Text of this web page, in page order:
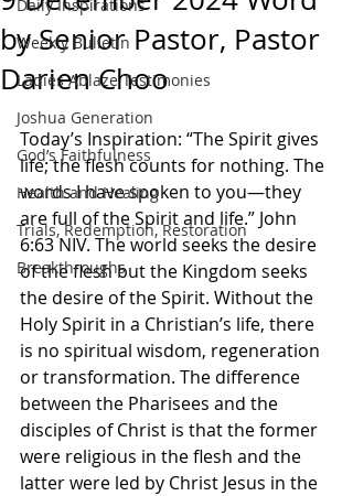
Daily Inspirations
Weekly Bulletin
Ladies Ablaze Testimonies
Joshua Generation
God’s Faithfulness
Health and Healing
Trials, Redemption, Restoration
Breakthroughs
by Senior Pastor, Pastor
Darien Choo
Today’s Inspiration: “The Spirit gives
life; the flesh counts for nothing. The
words I have spoken to you—they
are full of the Spirit and life.” John‬
‭6‬:‭63‬ ‭NIV. The world seeks the desire
of the flesh but the Kingdom seeks
the desire of the Spirit. Without the
Holy Spirit in a Christian’s life, there
is no spiritual wisdom, regeneration
or transformation. The difference
between the Pharisees and the
disciples of Christ is that the former
were religious in the flesh and the
latter were led by Christ Jesus in the